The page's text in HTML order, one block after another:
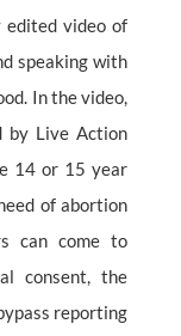
edited video of
speaking with
In the video,
by Live Action
14 or 15 year
of abortion
can come to
consent, the
reporting